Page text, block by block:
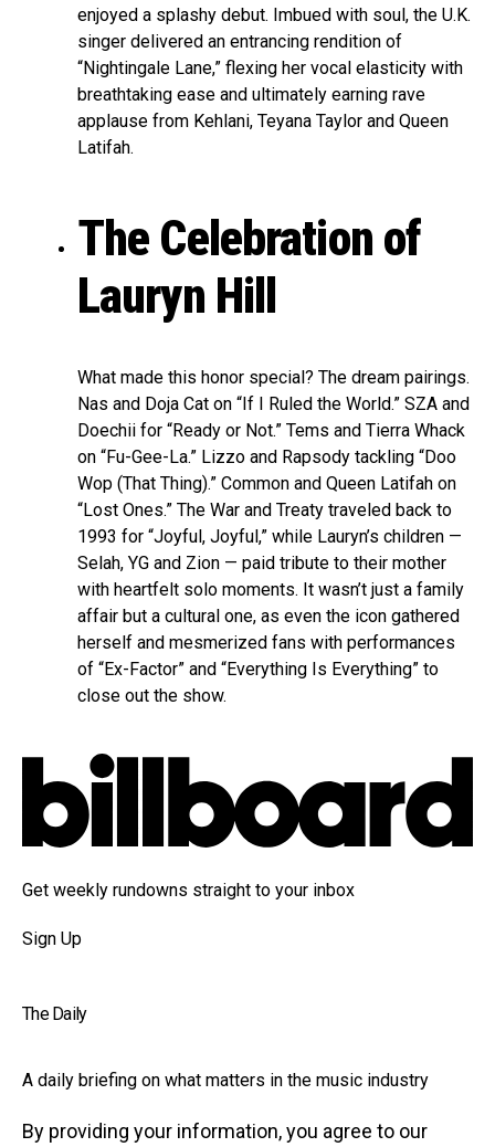
enjoyed a splashy debut. Imbued with soul, the U.K.
singer delivered an entrancing rendition of
“Nightingale Lane,” flexing her vocal elasticity with
breathtaking ease and ultimately earning rave
applause from Kehlani, Teyana Taylor and Queen
Latifah.
The Celebration of
Lauryn Hill
What made this honor special? The dream pairings.
Nas and Doja Cat on “If I Ruled the World.” SZA and
Doechii for “Ready or Not.” Tems and Tierra Whack
on “Fu-Gee-La.” Lizzo and Rapsody tackling “Doo
Wop (That Thing).” Common and Queen Latifah on
“Lost Ones.” The War and Treaty traveled back to
1993 for “Joyful, Joyful,” while Lauryn’s children —
Selah, YG and Zion — paid tribute to their mother
with heartfelt solo moments. It wasn’t just a family
affair but a cultural one, as even the icon gathered
herself and mesmerized fans with performances
of “Ex-Factor” and “Everything Is Everything” to
close out the show.
Get weekly rundowns straight to your inbox
Sign Up
The Daily
A daily briefing on what matters in the music industry
By providing your information, you agree to our